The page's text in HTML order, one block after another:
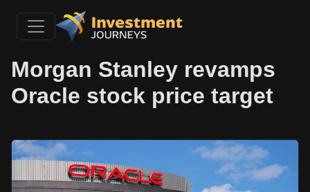
Morgan Stanley revamps
Oracle stock price target